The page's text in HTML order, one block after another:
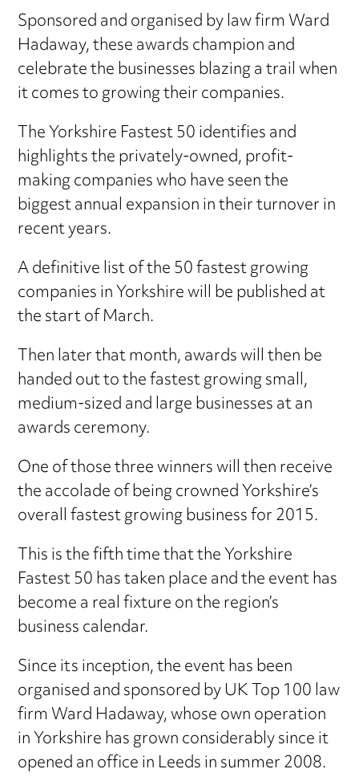
Sponsored and organised by law firm Ward
Hadaway, these awards champion and
celebrate the businesses blazing a trail when
it comes to growing their companies.
The Yorkshire Fastest 50 identifies and
highlights the privately-owned, profit-
making companies who have seen the
biggest annual expansion in their turnover in
recent years.
A definitive list of the 50 fastest growing
companies in Yorkshire will be published at
the start of March.
Then later that month, awards will then be
handed out to the fastest growing small,
medium-sized and large businesses at an
awards ceremony.
One of those three winners will then receive
the accolade of being crowned Yorkshire’s
overall fastest growing business for 2015.
This is the fifth time that the Yorkshire
Fastest 50 has taken place and the event has
become a real fixture on the region’s
business calendar.
Since its inception, the event has been
organised and sponsored by UK Top 100 law
firm Ward Hadaway, whose own operation
in Yorkshire has grown considerably since it
opened an office in Leeds in summer 2008.